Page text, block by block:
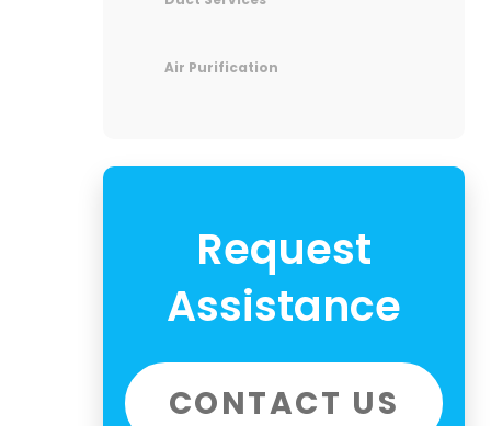
Air Purification
Request
Assistance
CONTACT US